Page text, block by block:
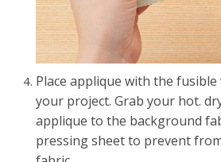
Place applique with the
your project. Grab your hot.
applique to the background
pressing sheet to prevent